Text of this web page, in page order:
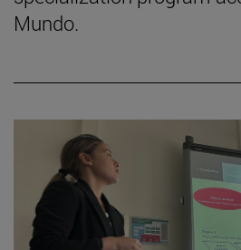
Mundo.